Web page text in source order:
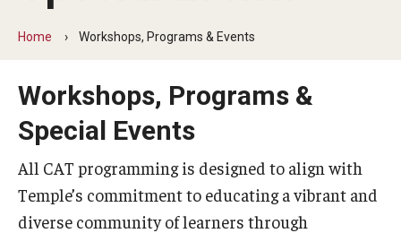
Programs
Micro-Credential Program
Consultations & Observations
Home Workshops, Programs & Events
Workshops, Programs &
Special Events
All CAT programming is designed to align with
Temple’s commitment to educating a vibrant and
diverse community of learners through